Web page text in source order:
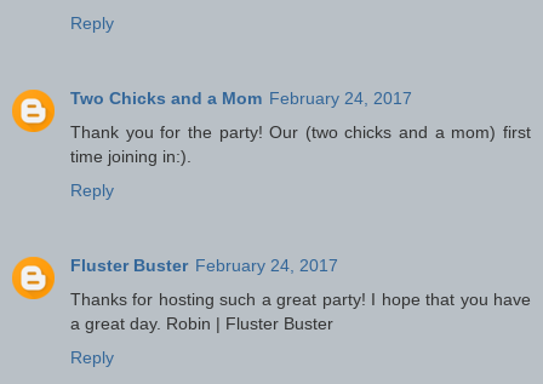
Reply
Two Chicks and a Mom February 24, 2017
Thank you for the party! Our (two chicks and a mom) first
time joining in:).
Reply
Fluster Buster February 24, 2017
Thanks for hosting such a great party! I hope that you have
a great day. Robin | Fluster Buster
Reply